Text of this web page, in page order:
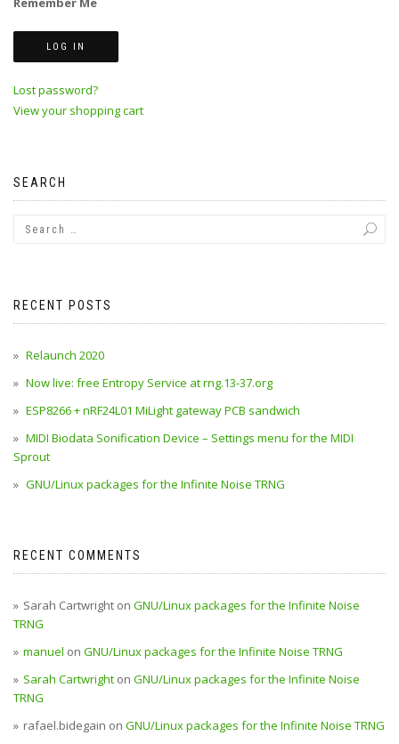
Lost password?
View your shopping cart
SEARCH
RECENT POSTS
Relaunch 2020
Now live: free Entropy Service at rng.13-37.org
ESP8266 + nRF24L01 MiLight gateway PCB sandwich
MIDI Biodata Sonification Device – Settings menu for the MIDI
Sprout
GNU/Linux packages for the Infinite Noise TRNG
RECENT COMMENTS
Sarah Cartwright on GNU/Linux packages for the Infinite Noise
TRNG
manuel on GNU/Linux packages for the Infinite Noise TRNG
Sarah Cartwright on GNU/Linux packages for the Infinite Noise
TRNG
rafael.bidegain on GNU/Linux packages for the Infinite Noise TRNG